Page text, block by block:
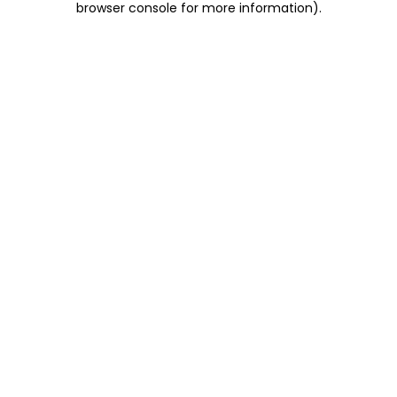
browser console for more information).